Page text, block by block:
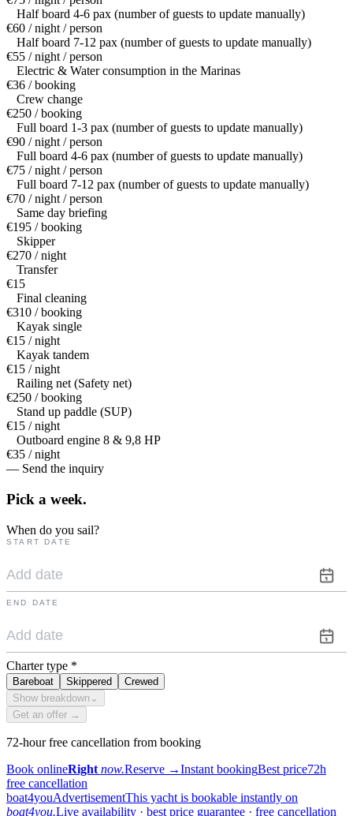
Half board 4-6 pax (number of guests to update manually)
€60 / night / person
Half board 7-12 pax (number of guests to update manually)
€55 / night / person
Electric & Water consumption in the Marinas
€36 / booking
Crew change
€250 / booking
Full board 1-3 pax (number of guests to update manually)
€90 / night / person
Full board 4-6 pax (number of guests to update manually)
€75 / night / person
Full board 7-12 pax (number of guests to update manually)
€70 / night / person
Same day briefing
€195 / booking
Skipper
€270 / night
Transfer
€15
Final cleaning
€310 / booking
Kayak single
€15 / night
Kayak tandem
€15 / night
Railing net (Safety net)
€250 / booking
Stand up paddle (SUP)
€15 / night
Outboard engine 8 & 9,8 HP
€35 / night
— Send the inquiry
Pick a week.
When do you sail?
START DATE
END DATE
Charter type *
Bareboat Skippered
Crewed
Show breakdown ⌄
Get an offer →
72-hour free cancellation from booking
Book onlineRight now.Reserve →Instant bookingBest price72h
free cancellation
boat4youAdvertisementThis yacht is bookable instantly on
boat4you.Live availability · best price guarantee · free cancellation